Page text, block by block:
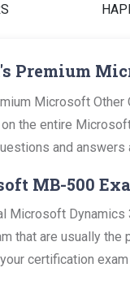
Premium
Microsoft
the entire
and answers
MB-500
Microsoft
that are usually the
certification